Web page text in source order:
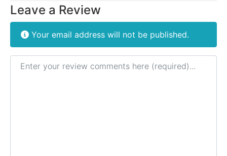
Leave a Review
Your email address will not be published.
Review text